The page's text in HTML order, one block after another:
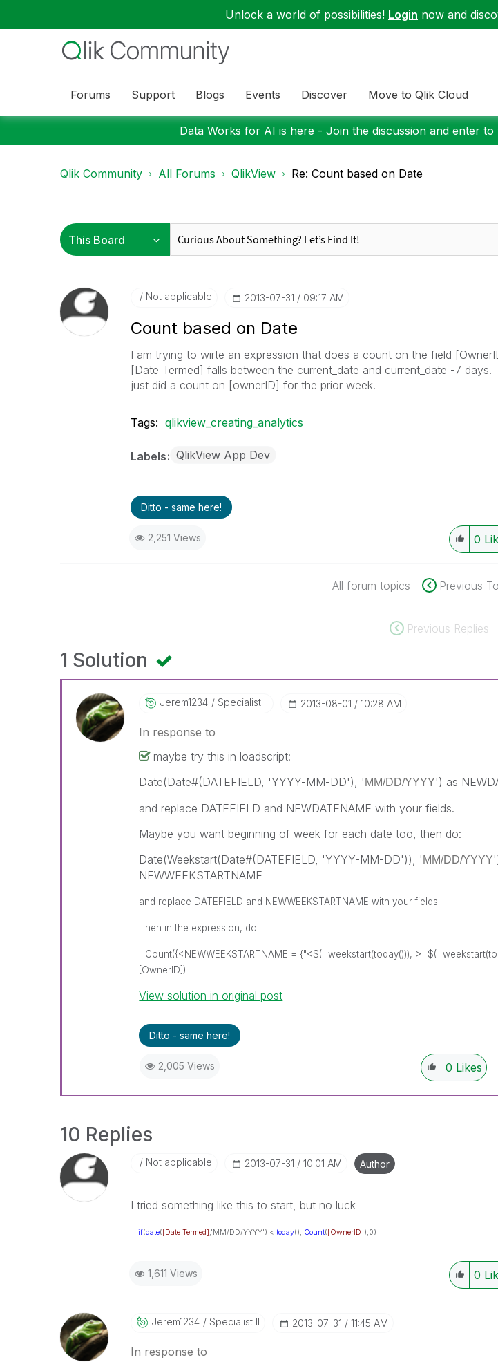
Unlock a world of possibilities! Login now and
Forums Support Blogs Events Discover Move to Qlik Cloud
Data Works for AI is here - Join the discussion and enter to
Qlik Community All Forums QlikView Re: Count based on Date
Not applicable ‎2013-07-31 09:17 AM
Count based on Date
I am trying to wirte an expression that does a count on the field
[Date Termed] falls between the current_date and current_date -7
just did a count on [ownerID] for the prior week.
Tags: qlikview_creating_analytics
Labels QlikView App Dev
Ditto - same here!
2,251 Views 0
All forum topics Previous
Previous Replies
1 Solution
Jerem1234 Specialist II ‎2013-08-01 10:28 AM
In response to
maybe try this in loadscript:
Date(Date#(DATEFIELD, 'YYYY-MM-DD'), ' MM/DD/YYYY') as
and replace DATEFIELD and NEWDATENAME with your fields.
Maybe you want beginning of week for each date too, then do:
Date(Weekstart(Date#(DATEFIELD, 'YYYY-MM-DD')), ' MM/DD/YYYY
NEWWEEKSTARTNAME
and replace DATEFIELD and NEWWEEKSTARTNAME with your fields.
Then in the expression, do:
=Count({<NEWWEEKSTARTNAME = {"<$(=weekstart(today())),
[OwnerID])
View solution in original post
Ditto - same here!
2,005 Views 0 Likes
10 Replies
Not applicable ‎2013-07-31 10:01 AM Author
I tried something like this to start, but no luck
=if(date([Date Termed],'MM/DD/YYYY') < today(), Count([OwnerID] ),0)
1,611 Views 0
Jerem1234 Specialist II ‎2013-07-31 11:45 AM
In response to